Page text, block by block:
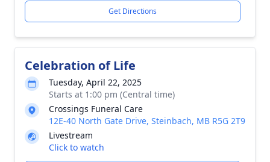
Get Directions
Celebration of Life
Tuesday, April 22, 2025
Starts at 1:00 pm (Central time)
Crossings Funeral Care
12E-40 North Gate Drive, Steinbach, MB R5G 2T9
Livestream
Click to watch